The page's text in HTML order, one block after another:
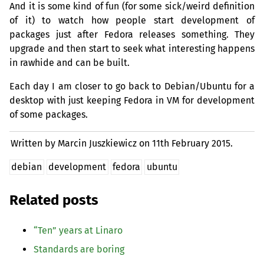
And it is some kind of fun (for some sick/weird definition
of it) to watch how people start development of
packages just after Fedora releases something. They
upgrade and then start to seek what interesting happens
in rawhide and can be built.
Each day I am closer to go back to Debian/Ubuntu for a
desktop with just keeping Fedora in VM for development
of some packages.
Written by Marcin Juszkiewicz on11th February 2015.
debian development fedora ubuntu
Related posts
“Ten” years at Linaro
Standards are boring